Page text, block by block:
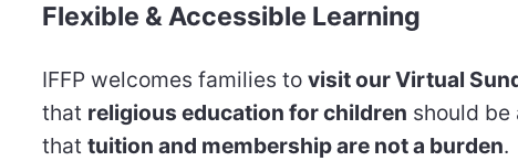
Flexible & Accessible Learning
IFFP welcomes families to visit our Virtual
that religious education for children should
that tuition and membership are not a burden.